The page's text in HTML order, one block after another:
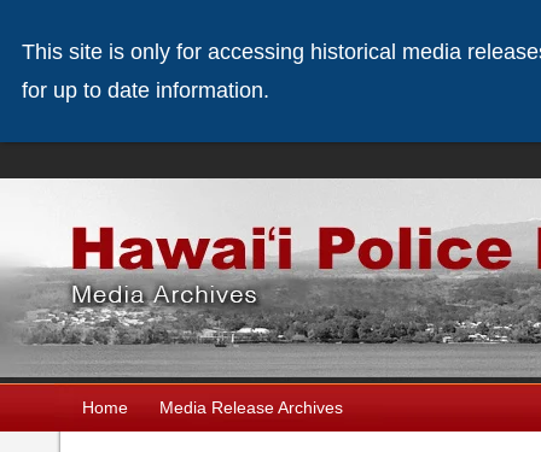
Home Media Release Archives
This site is only for accessing historical media
for up to date information.